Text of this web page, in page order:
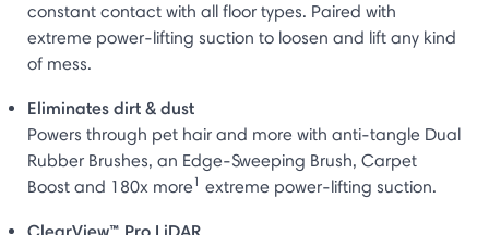
constant contact with all floor types. Paired with
extreme power-lifting suction to loosen and lift any kind
of mess.
Eliminates dirt & dust
Powers through pet hair and more with anti-tangle Dual
Rubber Brushes, an Edge-Sweeping Brush, Carpet
Boost and 180x more1 extreme power-lifting suction.